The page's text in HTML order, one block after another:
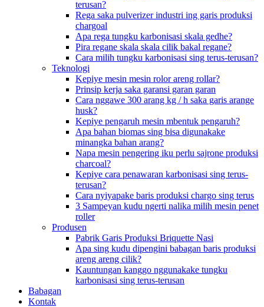
terusan?
Rega saka pulverizer industri ing garis produksi
chargoal
Apa rega tungku karbonisasi skala gedhe?
Pira regane skala skala cilik bakal regane?
Cara milih tungku karbonisasi sing terus-terusan?
Teknologi
Kepiye mesin mesin rolor areng rollar?
Prinsip kerja saka garansi garan garan
Cara nggawe 300 arang kg / h saka garis arange
husk?
Kepiye pengaruh mesin mbentuk pengaruh?
Apa bahan biomas sing bisa digunakake
minangka bahan arang?
Napa mesin pengering iku perlu sajrone produksi
charcoal?
Kepiye cara penawaran karbonisasi sing terus-
terusan?
Cara nyiyapake baris produksi chargo sing terus
3 Sampeyan kudu ngerti nalika milih mesin penet
roller
Produsen
Pabrik Garis Produksi Briquette Nasi
Apa sing kudu dipengini babagan baris produksi
areng areng cilik?
Kauntungan kanggo nggunakake tungku
karbonisasi sing terus-terusan
Babagan
Kontak